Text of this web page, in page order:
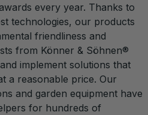
every year. Thanks to
technologies, our products
friendliness and
from Könner & Söhnen®
implement solutions that
a reasonable price. Our
and garden equipment have
for hundreds of